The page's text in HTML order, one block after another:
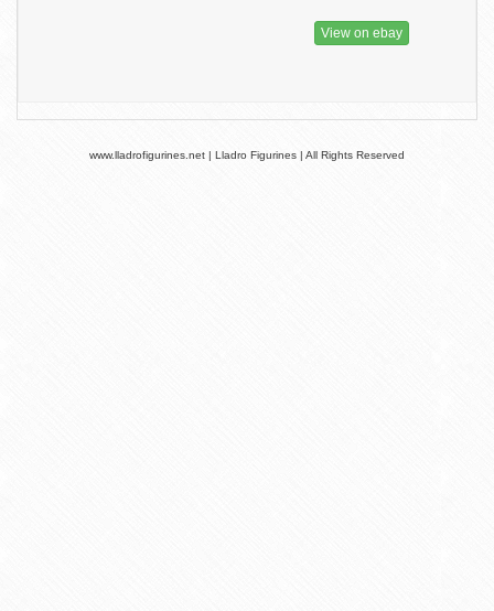
View on ebay
www.lladrofigurines.net | Lladro Figurines | All Rights Reserved